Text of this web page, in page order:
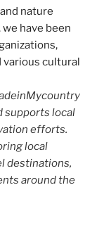
supports local
efforts.
local
destinations,
around the